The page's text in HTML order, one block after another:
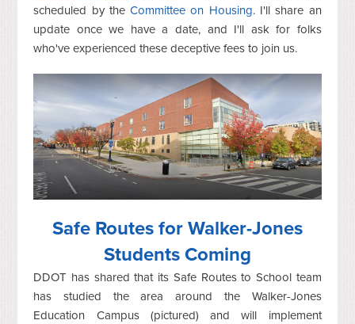
scheduled by theCommittee on Housing. I'll share an
update once we have a date, and I'll ask for folks
who've experienced these deceptive fees to join us.
Safe Routes for Walker-Jones
Students Coming
DDOT has shared that its Safe Routes to School team
has studied the area around the Walker-Jones
Education Campus (pictured) and will implement